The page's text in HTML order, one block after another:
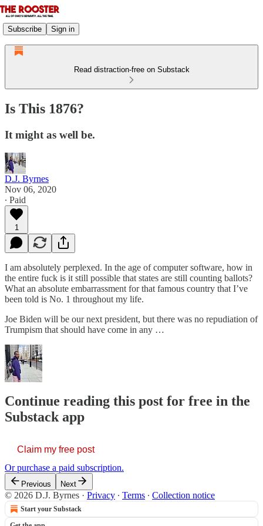
Subscribe Sign in
Read distraction-free on Substack
Is This 1876?
It might as well be.
D.J. Byrnes
Nov 06, 2020
∙ Paid
1
I am absolutely perplexed. In the age of computer software, how in
the entire fuck is it still possible that states are still counting ballots?
What an absolute embarrassment for that famous country that I’ve
been told is No. 1 throughout my life.
Joe Biden will be our next president, but there was no repudiation of
Trumpism that should have come in any …
Continue reading this post for free in the
Substack app
Claim my free post
Or purchase a paid subscription.
Previous Next
© 2026 D.J. Byrnes · Privacy ∙ Terms ∙ Collection notice
Start your Substack